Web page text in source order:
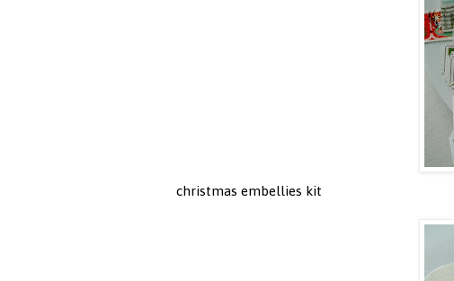
christmas embellies kit